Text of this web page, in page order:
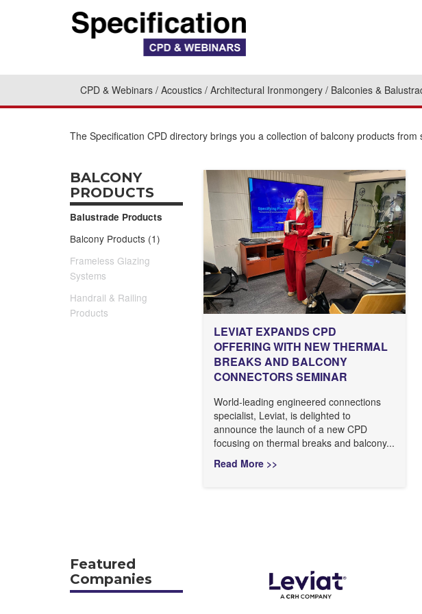
CPD & Webinars Acoustics Architectural Ironmongery Balconies &
The Specification CPD directory brings you a collection of balcony products
BALCONY
PRODUCTS
Balustrade Products
Balcony Products (1)
Frameless Glazing
Systems
Handrail & Railing
Products
LEVIAT EXPANDS CPD
OFFERING WITH NEW THERMAL
BREAKS AND BALCONY
CONNECTORS SEMINAR
World-leading engineered connections
specialist, Leviat, is delighted to
announce the launch of a new CPD
focusing on thermal breaks and balcony...
Read More >>
Featured
Companies